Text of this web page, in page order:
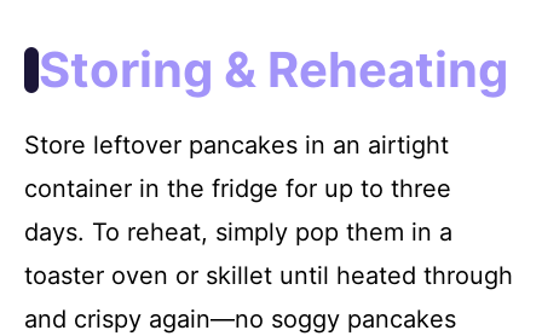
Storing & Reheating
Store leftover pancakes in an airtight
container in the fridge for up to three
days. To reheat, simply pop them in a
toaster oven or skillet until heated through
and crispy again—no soggy pancakes